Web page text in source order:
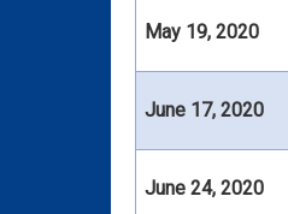
May 19, 2020
June 17, 2020
June 24, 2020